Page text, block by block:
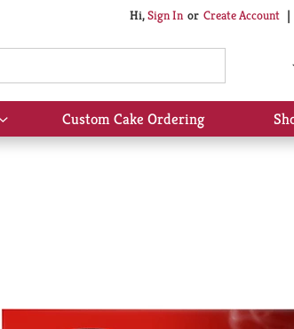
Hi,Sign In Or Create Account
Show
submenu
Custom Cake Ordering